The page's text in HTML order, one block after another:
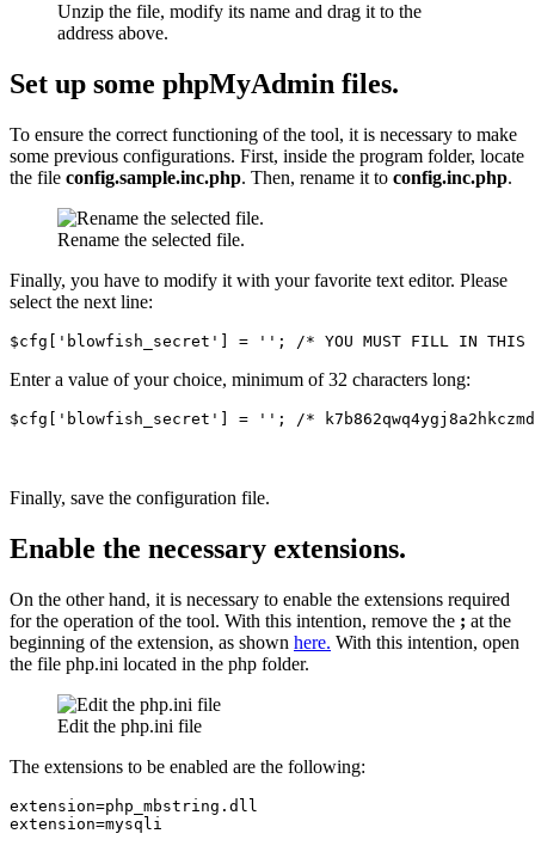
Unzip the file, modify its name and drag it to the
address above.
Set up some phpMyAdmin files.
To ensure the correct functioning of the tool, it is necessary to make
some previous configurations. First, inside the program folder, locate
the file config.sample.inc.php. Then, rename it to config.inc.php.
Rename the selected file.
Finally, you have to modify it with your favorite text editor. Please
select the next line:
$cfg['blowfish_secret'] = ''; /* YOU MUST FILL IN THIS
Enter a value of your choice, minimum of 32 characters long:
$cfg['blowfish_secret'] = ''; /*
Finally, save the configuration file.
Enable the necessary extensions.
On the other hand, it is necessary to enable the extensions required
for the operation of the tool. With this intention, remove the ; at the
beginning of the extension, as shown here. With this intention, open
the file php.ini located in the php folder.
Edit the php.ini file
The extensions to be enabled are the following:
extension=php_mbstring.dll
extension=mysqli